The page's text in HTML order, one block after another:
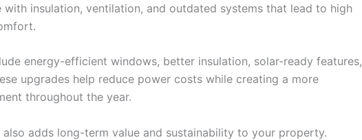
with insulation, ventilation, and outdated systems that lead to high
energy-efficient windows, better insulation, solar-ready features,
upgrades help reduce power costs while creating a more
throughout the year.
adds long-term value and sustainability to your property.